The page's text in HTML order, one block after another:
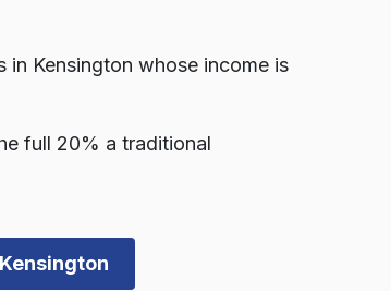
Kensington whose income is
full 20% a traditional